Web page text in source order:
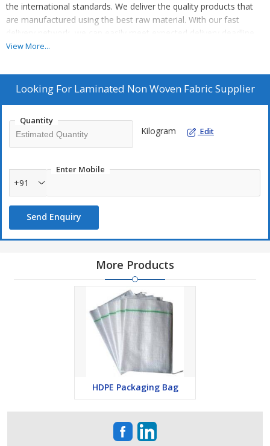
the international standards. We deliver the quality products that
are manufactured using the best raw material. With our fast
delivery network, we can easily meet expected delivery deadline
of the clients. So, what are you waiting for, place orders now!
View More...
Looking For Laminated Non Woven Fabric Supplier
Quantity
Kilogram Edit
Enter Mobile
+91
Send Enquiry
More Products
HDPE Packaging Bag